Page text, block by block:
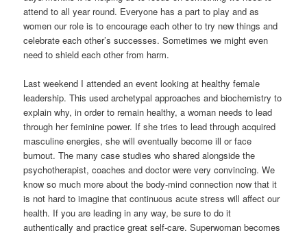
attend to all year round. Everyone has a part to play and as
women our role is to encourage each other to try new things and
celebrate each other’s successes. Sometimes we might even
need to shield each other from harm.
Last weekend I attended an event looking at healthy female
leadership. This used archetypal approaches and biochemistry to
explain why, in order to remain healthy, a woman needs to lead
through her feminine power. If she tries to lead through acquired
masculine energies, she will eventually become ill or face
burnout. The many case studies who shared alongside the
psychotherapist, coaches and doctor were very convincing. We
know so much more about the body-mind connection now that it
is not hard to imagine that continuous acute stress will affect our
health. If you are leading in any way, be sure to do it
authentically and practice great self-care. Superwoman becomes